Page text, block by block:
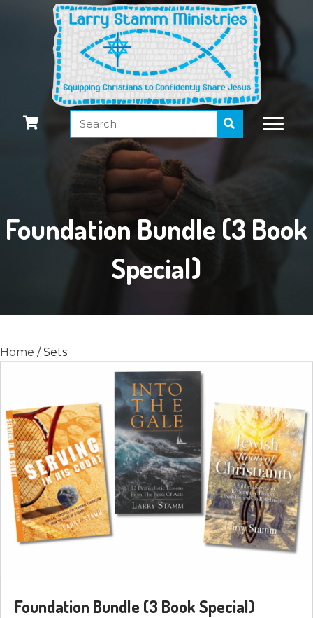
Foundation Bundle (3 Book
Special)
Home / Sets
Foundation Bundle (3 Book Special)